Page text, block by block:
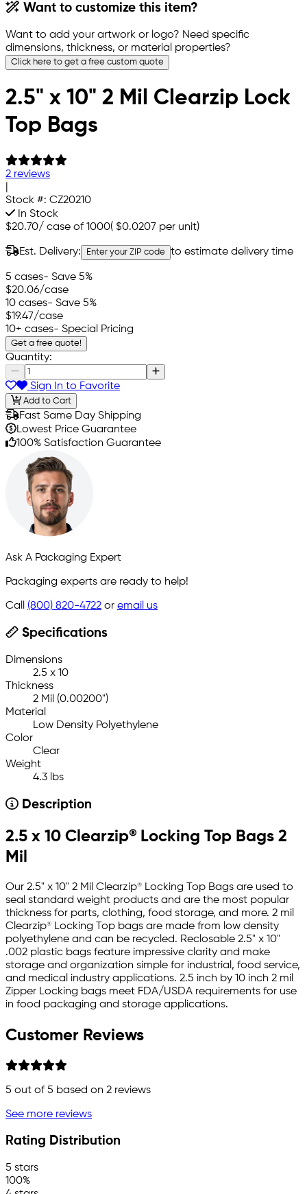
Want to customize this item?
Want to add your artwork or logo? Need specific
dimensions, thickness, or material properties?
Click here to get a free custom quote
2.5" x 10" 2 Mil Clearzip Lock
Top Bags
2 reviews
Stock #: CZ20210
In Stock
$20.70/ case of 1000( $0.0207 per unit)
Est. Delivery: Enter your ZIP code to estimate delivery time
5 cases- Save 5%
$20.06/case
10 cases- Save 5%
$19.47/case
10+ cases- Special Pricing
Get a free quote!
Quantity:
Sign In to Favorite
Add to Cart
Fast Same Day Shipping
Lowest Price Guarantee
100% Satisfaction Guarantee
Ask A Packaging Expert
Packaging experts are ready to help!
Call (800) 820-4722 or email us
Specifications
Dimensions
2.5 x 10
Thickness
2 Mil (0.00200")
Material
Low Density Polyethylene
Color
Clear
Weight
4.3 lbs
Description
2.5 x 10 Clearzip® Locking Top Bags 2
Mil
Our 2.5" x 10" 2 Mil Clearzip® Locking Top Bags are used to
seal standard weight products and are the most popular
thickness for parts, clothing, food storage, and more. 2 mil
Clearzip® Locking Top bags are made from low density
polyethylene and can be recycled. Reclosable 2.5" x 10"
.002 plastic bags feature impressive clarity and make
storage and organization simple for industrial, food service,
and medical industry applications. 2.5 inch by 10 inch 2 mil
Zipper Locking bags meet FDA/USDA requirements for use
in food packaging and storage applications.
Customer Reviews
5 out of 5 based on 2 reviews
See more reviews
Rating Distribution
5 stars
100%